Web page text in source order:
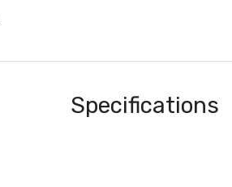
Specifications